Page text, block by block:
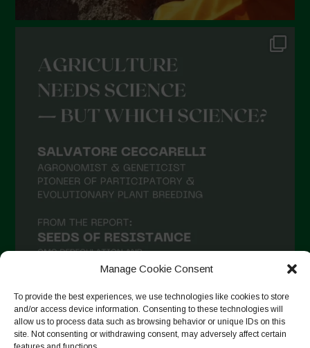
Manage Cookie Consent
To provide the best experiences, we use technologies like cookies to store
and/or access device information. Consenting to these technologies will
allow us to process data such as browsing behavior or unique IDs on this
site. Not consenting or withdrawing consent, may adversely affect certain
Follow on Instagram